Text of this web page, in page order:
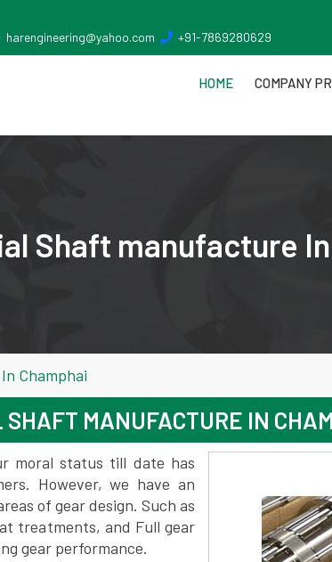
harengineering@yahoo.com +91-7869280629
HOME COMPANY
Shaft manufacture
Champhai
MANUFACTURE IN
moral status till date has
However, we have an
of gear design. Such as
treatments, and Full gear
gear performance.